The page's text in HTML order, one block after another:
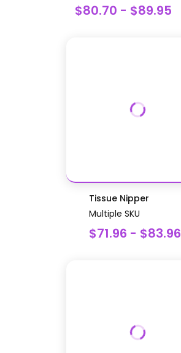
$80.70 - $89.95
Tissue Nipper
Multiple SKU
$71.96 - $83.96